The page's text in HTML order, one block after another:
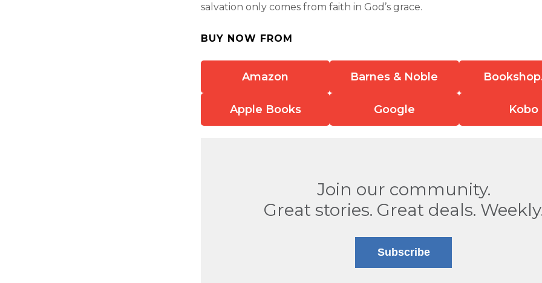
salvation only comes from faith in God’s grace.
BUY NOW FROM
Amazon Barnes & Noble
Apple Books Google Kobo
Join our community.
Great stories. Great deals.
Subscribe